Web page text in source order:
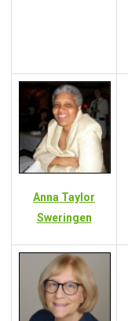
Anna Taylor
Sweringen